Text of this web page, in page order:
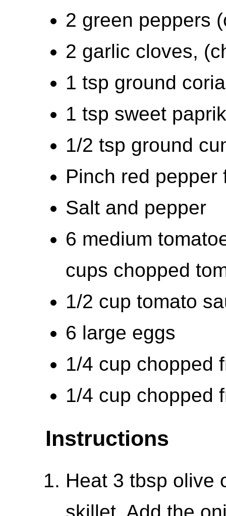
2 green peppers
2 garlic cloves,
1 tsp ground
1 tsp sweet
1/2 tsp ground
Pinch red pepper
Salt and pepper
6 medium
cups chopped
1/2 cup tomato
6 large eggs
1/4 cup chopped
1/4 cup chopped
Instructions
Heat 3 tbsp olive